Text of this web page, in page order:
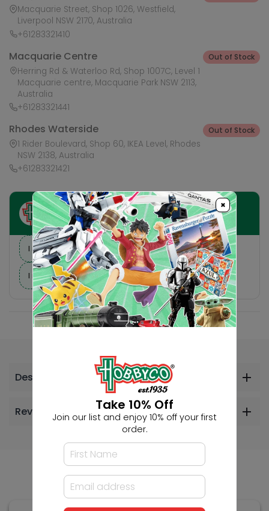
Macquarie Street, Shop 1026, Westfield,
Liverpool NSW 2170, Australia
+61283321410
Macquarie Centre
Herring Rd & Waterloo Rd, Shop 1007C, Level 1
Macquarie centre, Macquarie Park NSW 2113,
Australia
+61283321441
Out of Stock
Rhodes Waterside
1 Rider Boulevard, Shop 60, IKEA Level, Rhodes
NSW 2138, Australia
+61283321421
Out of Stock
Ask HobbyGenius ✨
I need suggestions for a gift
I need help finding a new hobby!
Description
Reviews
Others Also Bought
×
Take 10% Off
Join our list and enjoy 10% off your first
order.